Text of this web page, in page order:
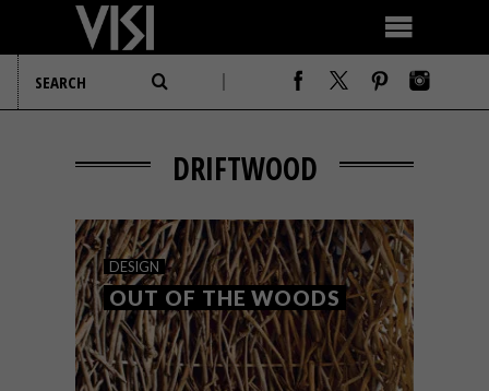
DRIFTWOOD
DESIGN
OUT OF THE WOODS